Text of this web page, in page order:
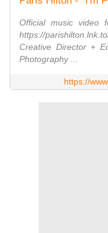
Official music video
https://
Creative Director +
Photography ...
https://